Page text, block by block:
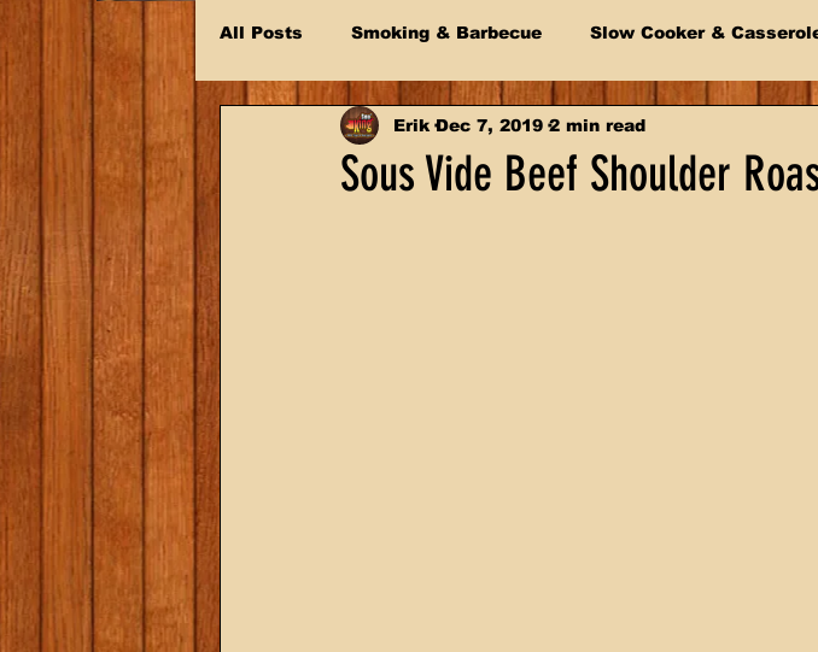
All Posts Smoking & Barbecue Slow Cooker &
Sous Vide Beef Shoulder
Erik Dec 7, 2019 2 min read